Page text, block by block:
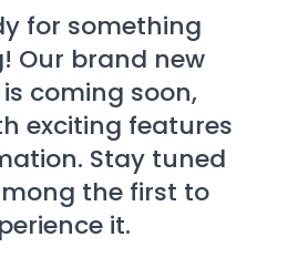
for something
Our brand new
coming soon,
exciting features
Stay tuned
the first to
it.